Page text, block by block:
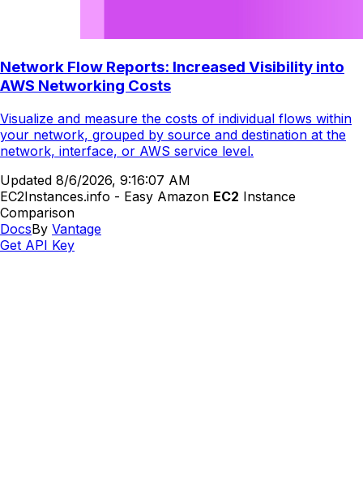
Network Flow Reports: Increased Visibility into
AWS Networking Costs
Visualize and measure the costs of individual flows within
your network, grouped by source and destination at the
network, interface, or AWS service level.
Updated 8/6/2026, 9:16:07 AM
EC2Instances.info - Easy Amazon EC2 Instance
Comparison
DocsBy Vantage
Get API Key